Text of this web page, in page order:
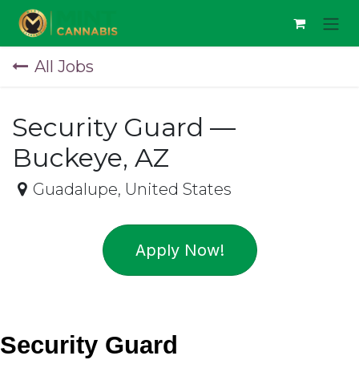
Skip to Content
All Jobs
Security Guard —
Buckeye, AZ
Guadalupe, United States
Apply Now!
Security Guard